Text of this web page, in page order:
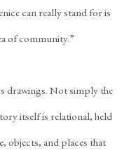
can really stand for is
of community.”
drawings. Not simply the
itself is relational, held
objects, and places that